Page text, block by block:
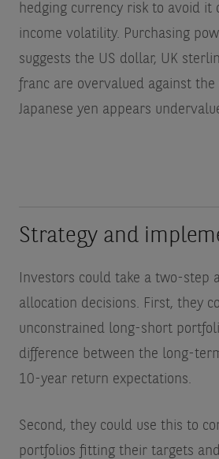
hedging currency risk to avoid it
income volatility. Purchasing
suggests the US dollar, UK
franc are overvalued against
Japanese yen appears
Strategy and
Investors could take a two-step
allocation decisions. First, they
unconstrained long-short
difference between the long-
10-year return expectations.
Second, they could use this to
portfolios fitting their targets